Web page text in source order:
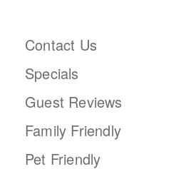
Contact Us
Specials
Guest Reviews
Family Friendly
Pet Friendly